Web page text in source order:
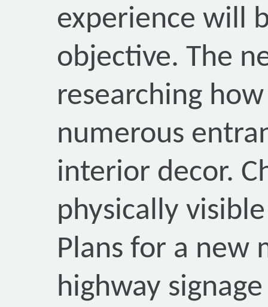
experience will
objective. The
researching
numerous
interior decor.
physically
Plans for a new
highway